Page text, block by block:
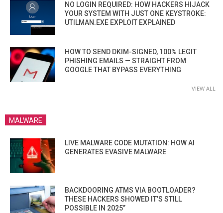
NO LOGIN REQUIRED: HOW HACKERS HIJACK
YOUR SYSTEM WITH JUST ONE KEYSTROKE:
UTILMAN.EXE EXPLOIT EXPLAINED
HOW TO SEND DKIM-SIGNED, 100% LEGIT
PHISHING EMAILS — STRAIGHT FROM
GOOGLE THAT BYPASS EVERYTHING
VIEW ALL
MALWARE
LIVE MALWARE CODE MUTATION: HOW AI
GENERATES EVASIVE MALWARE
BACKDOORING ATMS VIA BOOTLOADER?
THESE HACKERS SHOWED IT’S STILL
POSSIBLE IN 2025”